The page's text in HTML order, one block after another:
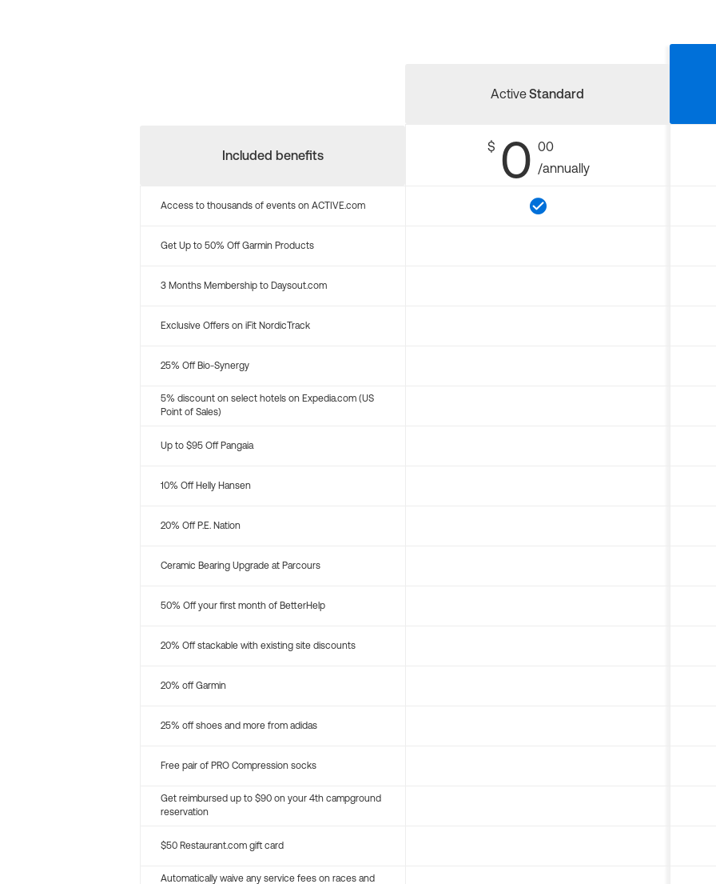
Included benefits
ActiveStandard
$ 0 00
/annually
Access to thousands of events on ACTIVE.com
Get Up to 50% Off Garmin Products
3 Months Membership to Daysout.com
Exclusive Offers on iFit NordicTrack
25% Off Bio-Synergy
5% discount on select hotels on Expedia.com (US
Point of Sales)
Up to $95 Off Pangaia
10% Off Helly Hansen
20% Off P.E. Nation
Ceramic Bearing Upgrade at Parcours
50% Off your first month of BetterHelp
20% Off stackable with existing site discounts
20% off Garmin
25% off shoes and more from adidas
Free pair of PRO Compression socks
Get reimbursed up to $90 on your 4th campground
reservation
$50 Restaurant.com gift card
Automatically waive any service fees on races and